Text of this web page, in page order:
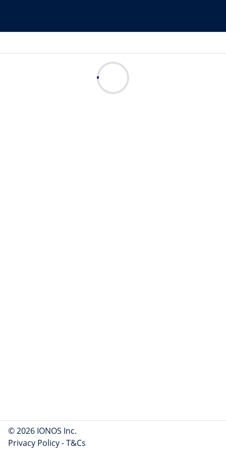
© 2026 IONOS Inc.
Privacy Policy-T&Cs